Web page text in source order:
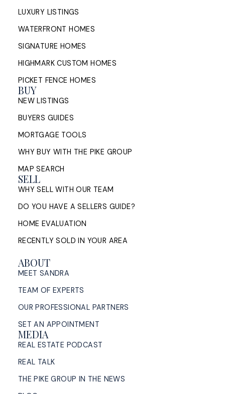
LUXURY LISTINGS
WATERFRONT HOMES
SIGNATURE HOMES
HIGHMARK CUSTOM HOMES
PICKET FENCE HOMES
BUY
NEW LISTINGS
BUYERS GUIDES
MORTGAGE TOOLS
WHY BUY WITH THE PIKE GROUP
MAP SEARCH
SELL
WHY SELL WITH OUR TEAM
DO YOU HAVE A SELLERS GUIDE?
HOME EVALUATION
RECENTLY SOLD IN YOUR AREA
ABOUT
MEET SANDRA
TEAM OF EXPERTS
OUR PROFESSIONAL PARTNERS
SET AN APPOINTMENT
MEDIA
REAL ESTATE PODCAST
REAL TALK
THE PIKE GROUP IN THE NEWS